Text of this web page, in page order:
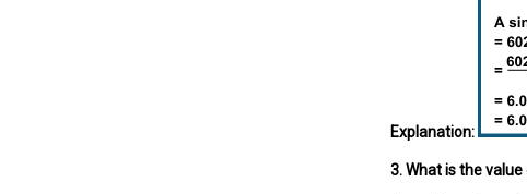
Explanation:
3. What is the